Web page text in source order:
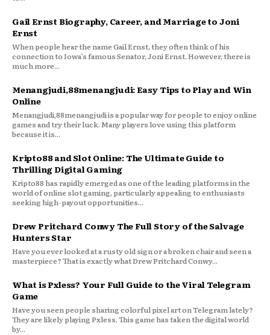
Gail Ernst Biography, Career, and Marriage to Joni
Ernst
When people hear the name Gail Ernst, they often think of his
connection to Iowa’s famous Senator, Joni Ernst. However, there is
much more...
Menangjudi,88menangjudi: Easy Tips to Play and Win
Online
Menangjudi,88menangjudi is a popular way for people to enjoy online
games and try their luck. Many players love using this platform
because it is...
Kripto88 and Slot Online: The Ultimate Guide to
Thrilling Digital Gaming
Kripto88 has rapidly emerged as one of the leading platforms in the
world of online slot gaming, particularly appealing to enthusiasts
seeking high-payout opportunities...
Drew Pritchard Conwy The Full Story of the Salvage
Hunters Star
Have you ever looked at a rusty old sign or a broken chair and seen a
masterpiece? That is exactly what Drew Pritchard Conwy...
What is Pxless? Your Full Guide to the Viral Telegram
Game
Have you seen people sharing colorful pixel art on Telegram lately?
They are likely playing Pxless. This game has taken the digital world
by...